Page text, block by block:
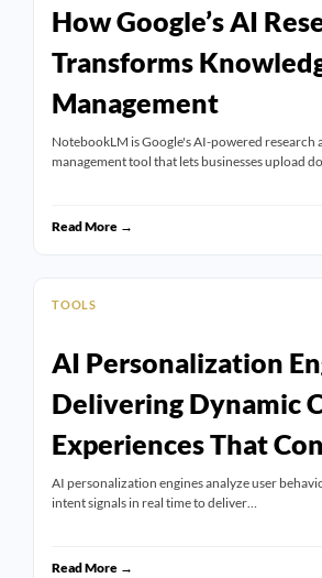
How Google’s AI
Transforms
Management
NotebookLM is Google's AI-powered research
management tool that lets businesses upload
Read More →
TOOLS
AI Personalization
Delivering Dynamic
Experiences That
AI personalization engines analyze user
intent signals in real time to deliver…
Read More →